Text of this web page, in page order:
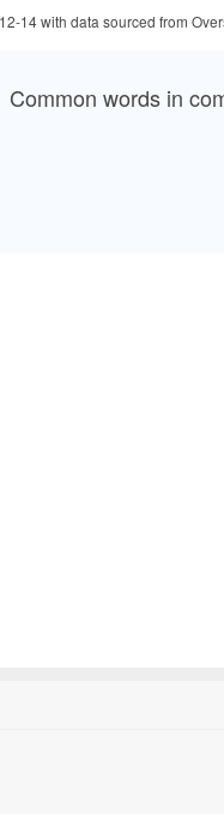
14 with data sourced from
Common words in